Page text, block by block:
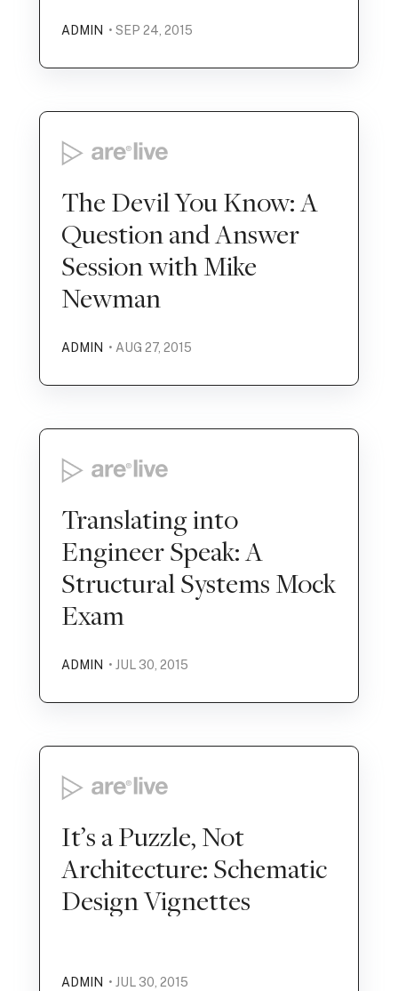
ADMIN • SEP 24, 2015
The Devil You Know: A
Question and Answer
Session with Mike
Newman
ADMIN • AUG 27, 2015
Translating into
Engineer Speak: A
Structural Systems Mock
Exam
ADMIN • JUL 30, 2015
It’s a Puzzle, Not
Architecture: Schematic
Design Vignettes
ADMIN • JUL 30, 2015